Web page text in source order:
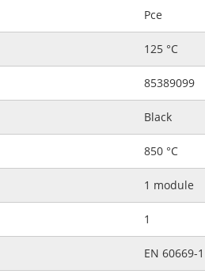
Pce
125 °C
85389099
Black
850 °C
1 module
1
EN 60669-1